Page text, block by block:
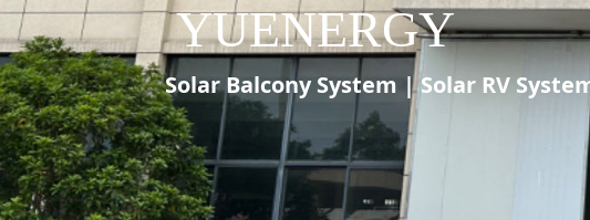
YUENERGY
Solar Balcony System | Solar RV